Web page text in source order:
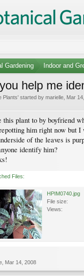
Gardening Indoor and
help me
Plants' started by marielle Mar
this plant to by boyfriend
him right now but I
of the leaves is
identify him?
Files:
HPIM0740.jpg
File size:
Views:
Mar 14, 2008